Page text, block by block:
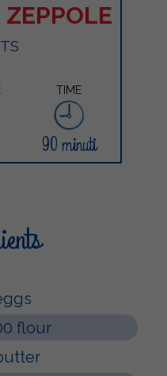
ZEPPOLE
TIME
90 minuti
flour